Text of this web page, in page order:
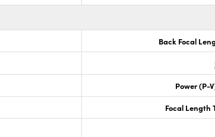
Back Focal
Power (P-
Focal Length